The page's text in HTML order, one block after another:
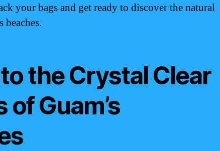
your bags and get ready to discover the natural
beaches.
the Crystal Clear
of Guam’s